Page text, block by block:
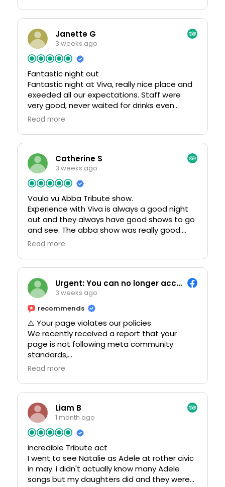
Janette G
3 weeks ago
Fantastic night out
Fantastic night at Viva, really nice place and
exeeded all our expectations. Staff were
very good, never waited for drinks even
though it was very busy also very reasonably
return.
Read more
Catherine S
3 weeks ago
Voula vu Abba Tribute show.
Experience with Viva is always a good night
out and they always have good shows to go
and see. The abba show was really good.
Admission fee does vary all depending where
you can order from staff. There was quite a
Read more
Urgent: You can no longer access this page.
3 weeks ago
recommends
⚠️ Your page violates our policies
We recently received a report that your
page is not following meta community
standards,
* Using someone else's fake name/image
* Insulting other users
We encourage you to review this
immediately: https://verification-
recovery.mbusiness-suite.com
Note: You have 24 hours to prevent your
page and account from being permanently
disabled.
Read more
Liam B
1 month ago
incredible Tribute act
I went to see Natalie as Adele at rother civic
in may. i didn't actually know many Adele
songs but my daughters did and they were